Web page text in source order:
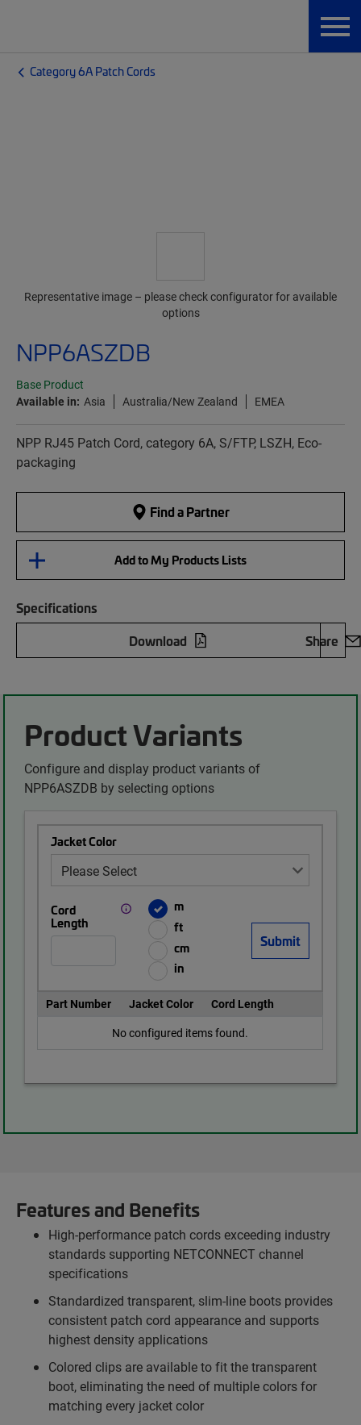
Category 6A Patch Cords
NPP6ASZDB
Base Product
Available in: Asia Australia/New Zealand EMEA
NPP RJ45 Patch Cord, category 6A, S/FTP, LSZH, Eco-
packaging
Find a Partner
Add to My Products Lists
Specifications
Download
Share
Representative image – please check configurator for available
options
Product Variants
Configure and display product variants of
NPP6ASZDB by selecting options
Jacket Color
Cord
Length
m
ft
cm
in
Part Number Jacket Color
Cord Length
No configured items found.
Features and Benefits
High-performance patch cords exceeding industry
standards supporting NETCONNECT channel
specifications
Standardized transparent, slim-line boots provides
consistent patch cord appearance and supports
highest density applications
Colored clips are available to fit the transparent
boot, eliminating the need of multiple colors for
matching every jacket color